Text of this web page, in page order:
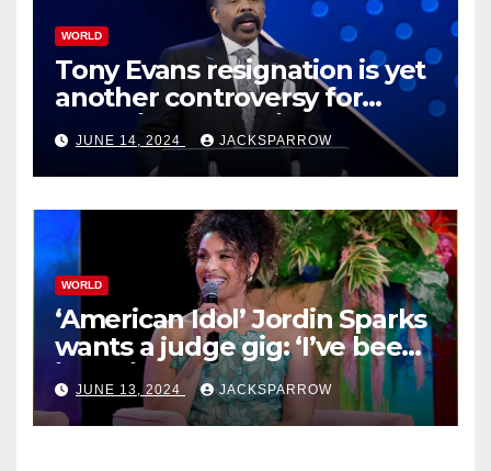
WORLD
Tony Evans resignation is yet
another controversy for
celebrity pastors in USA
JUNE 14, 2024 JACKSPARROW
WORLD
‘American Idol’ Jordin Sparks
wants a judge gig: ‘I’ve been
in their shoes’
JUNE 13, 2024 JACKSPARROW